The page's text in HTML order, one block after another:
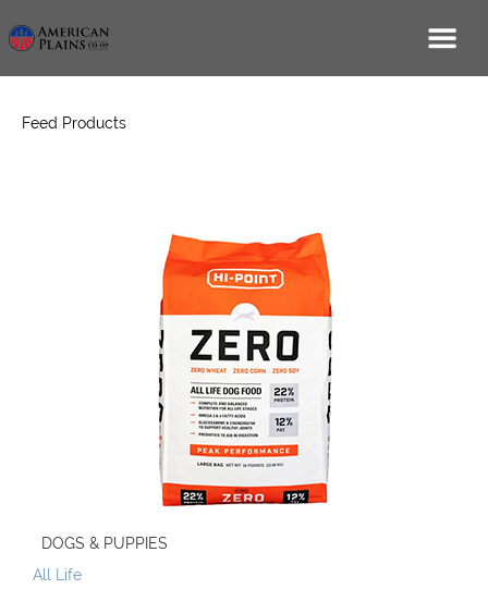
Feed Products
DOGS & PUPPIES
All Life